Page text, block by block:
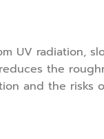
UV radiation,
the
and the risks